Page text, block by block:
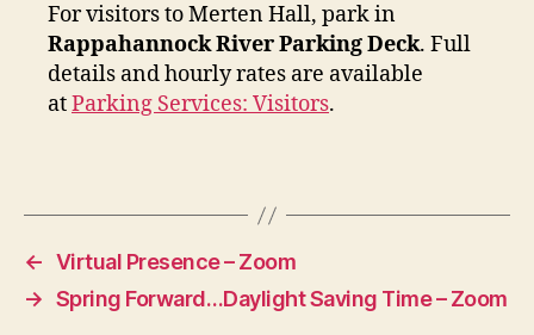
For visitors to Merten Hall, park in
Rappahannock River Parking Deck. Full
details and hourly rates are available
atParking Services: Visitors.
← Virtual Presence – Zoom
→ Spring Forward…Daylight Saving Time – Zoom